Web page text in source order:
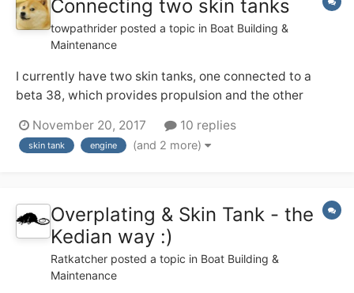
Connecting two skin tanks
towpathrider posted a topic in Boat Building &
Maintenance
I currently have two skin tanks, one connected to a
beta 38, which provides propulsion and the other
engines are never used simultaneously. The beta 38
skin tank is undersized, and while this hasn't been an
November 20, 2017 10 replies
skin tank engine (and 2 more)
Overplating & Skin Tank - the
Kedian way :)
Ratkatcher posted a topic in Boat Building &
Maintenance